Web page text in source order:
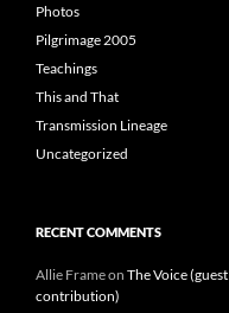
Photos
Pilgrimage 2005
Teachings
This and That
Transmission Lineage
Uncategorized
RECENT COMMENTS
Allie Frameon The Voice (guest
contribution)